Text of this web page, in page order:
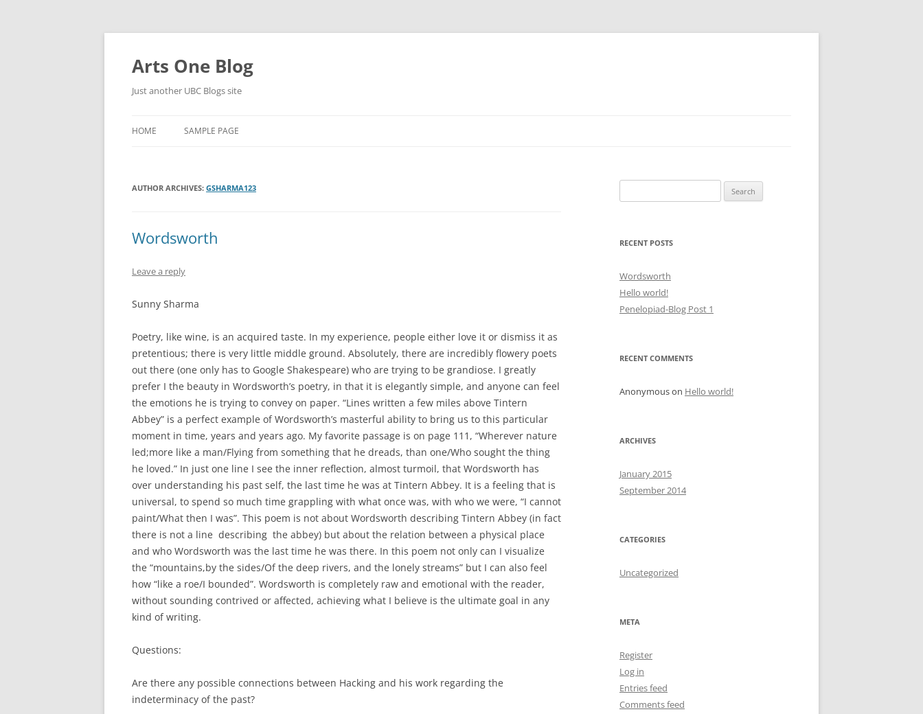
Skip
Arts One Blog
Just another UBC Blogs site
HOME SAMPLE PAGE
AUTHOR ARCHIVES: GSHARMA123
Wordsworth
Leave a reply
Sunny Sharma
Poetry, like wine, is an acquired taste. In my experience, people either love it or dismiss it as
pretentious; there is very little middle ground. Absolutely, there are incredibly flowery poets
out there (one only has to Google Shakespeare) who are trying to be grandiose. I greatly
prefer I the beauty in Wordsworth’s poetry, in that it is elegantly simple, and anyone can feel
the emotions he is trying to convey on paper. “Lines written a few miles above Tintern
Abbey” is a perfect example of Wordsworth’s masterful ability to bring us to this particular
moment in time, years and years ago. My favorite passage is on page 111, “Wherever nature
led;more like a man/Flying from something that he dreads, than one/Who sought the thing
he loved.” In just one line I see the inner reflection, almost turmoil, that Wordsworth has
over understanding his past self, the last time he was at Tintern Abbey. It is a feeling that is
universal, to spend so much time grappling with what once was, with who we were, “I cannot
paint/What then I was”. This poem is not about Wordsworth describing Tintern Abbey (in fact
there is not a line describing the abbey) but about the relation between a physical place
and who Wordsworth was the last time he was there. In this poem not only can I visualize
the “mountains,by the sides/Of the deep rivers, and the lonely streams” but I can also feel
how “like a roe/I bounded”. Wordsworth is completely raw and emotional with the reader,
without sounding contrived or affected, achieving what I believe is the ultimate goal in any
kind of writing.
Questions:
Are there any possible connections between Hacking and his work regarding the
indeterminacy of the past?
for:
RECENT POSTS
Wordsworth
Hello world!
Penelopiad-Blog Post 1
RECENT COMMENTS
Anonymouson Hello world!
ARCHIVES
January 2015
September 2014
CATEGORIES
Uncategorized
META
Register
Log in
Entries feed
Comments feed